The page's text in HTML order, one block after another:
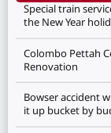
Special train
the New Year
Colombo Pettah
Renovation
Bowser accident
it up bucket by